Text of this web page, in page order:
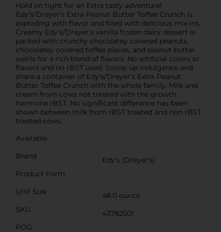
Hold on tight for an Extra tasty adventure!
Edy's/Dreyer's Extra Peanut Butter Toffee Crunch is
exploding with flavor and filled with delicious mix-ins.
Creamy Edy’s/Dreyer's vanilla frozen dairy dessert is
packed with crunchy chocolatey covered peanuts,
chocolatey covered toffee pieces, and peanut butter
swirls for a rich blend of flavors. No artificial colors or
flavors and no rBST used. Scoop up indulgence and
share a container of Edy’s/Dreyer’s Extra Peanut
Butter Toffee Crunch with the whole family. Milk and
cream from cows not treated with the growth
hormone rBST. No significant difference has been
shown between milk from rBST treated and non rBST
treated cows.
Available
Brand
Edy's (Dreyer's)
Product Form
Unit Size
48.0 ounce
SKU
43782501
POG